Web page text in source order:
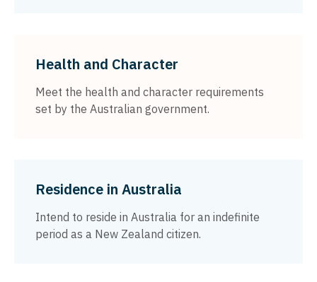
Health and Character
Meet the health and character requirements
set by the Australian government.
Residence in Australia
Intend to reside in Australia for an indefinite
period as a New Zealand citizen.